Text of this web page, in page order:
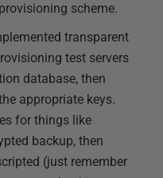
scheme.
transparent
test servers
database, then
appropriate keys.
for things like
backup, then
(just remember